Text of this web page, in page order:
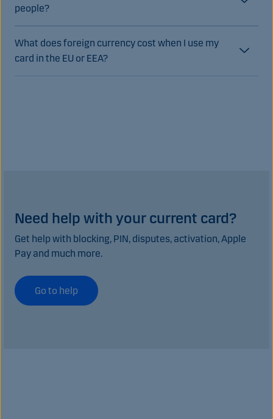
people?
What does foreign currency cost when I use my
card in the EU or EEA?
Need help with your current card?
Get help with blocking, PIN, disputes, activation, Apple
Pay and much more.
Go to help